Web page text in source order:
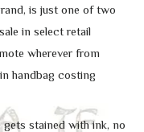
is just one of two
in select retail
wherever from
handbag costing
stained with ink, no